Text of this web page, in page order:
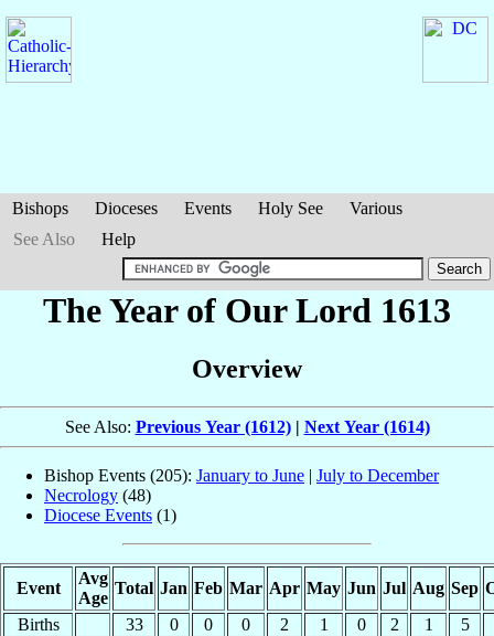
Bishops Dioceses Events Holy See
Various
See Also
Help
The Year of Our Lord 1613
Overview
See Also: Previous Year (1612)| Next Year (1614)
Bishop Events (205): January to June | July to December
Necrology (48)
Diocese Events (1)
Event
Avg
Age
Total Jan Feb Mar Apr May Jun Jul Aug Sep
Births
33 0 0 0 2 1 0 2 1
5